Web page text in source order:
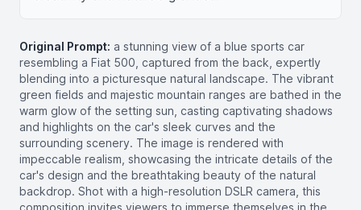
Original Prompt: a stunning view of a blue sports car
resembling a Fiat 500, captured from the back, expertly
blending into a picturesque natural landscape. The vibrant
green fields and majestic mountain ranges are bathed in the
warm glow of the setting sun, casting captivating shadows
and highlights on the car's sleek curves and the
surrounding scenery. The image is rendered with
impeccable realism, showcasing the intricate details of the
car's design and the breathtaking beauty of the natural
backdrop. Shot with a high-resolution DSLR camera, this
composition invites viewers to immerse themselves in the